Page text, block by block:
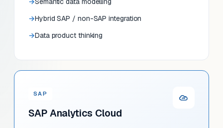
Hybrid SAP / non-SAP integration
Data product thinking
SAP
SAP Analytics Cloud